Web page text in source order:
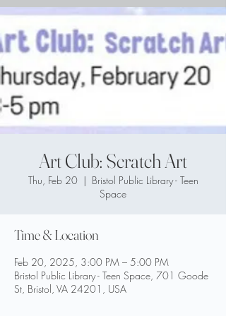
Art Club: Scratch Art
Thu, Feb 20
  |
Bristol Public Library - Teen
Space
Time & Location
Feb 20, 2025, 3:00 PM – 5:00 PM
Bristol Public Library - Teen Space, 701 Goode
St, Bristol, VA 24201, USA